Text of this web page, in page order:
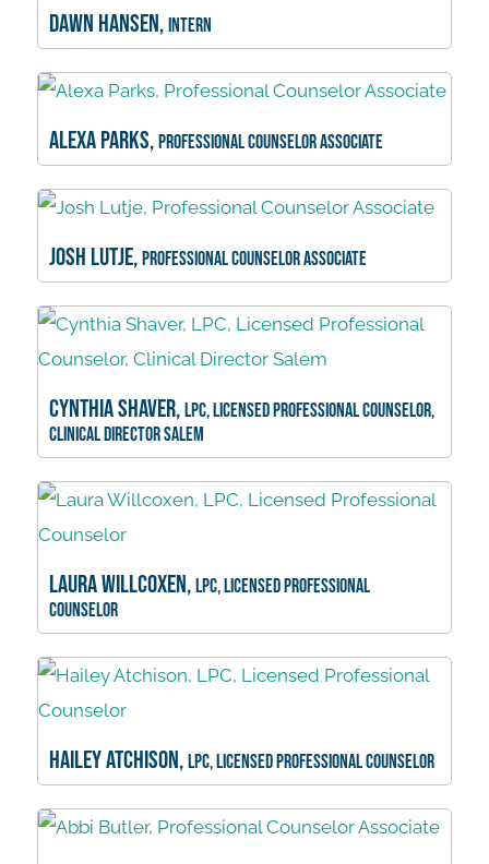
Dawn Hansen,Intern
Alexa Parks,Professional Counselor Associate
Josh Lutje,Professional Counselor Associate
Cynthia Shaver,LPC, Licensed Professional Counselor,
Clinical Director Salem
Laura Willcoxen,LPC, Licensed Professional
Counselor
Hailey Atchison,LPC, Licensed Professional Counselor